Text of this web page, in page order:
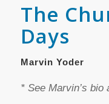
The
Days
Marvin Yoder
* See Marvin’s